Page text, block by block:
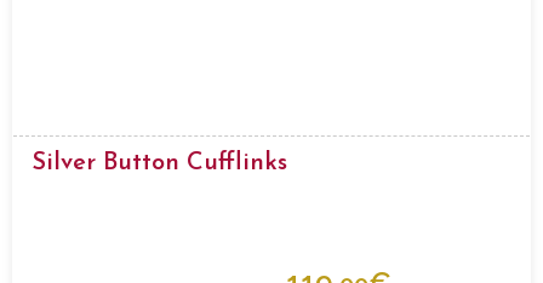
Silver Button Cufflinks